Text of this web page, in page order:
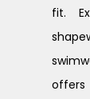
fit.